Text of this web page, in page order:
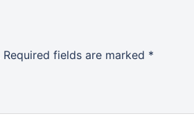
Required fields are marked *